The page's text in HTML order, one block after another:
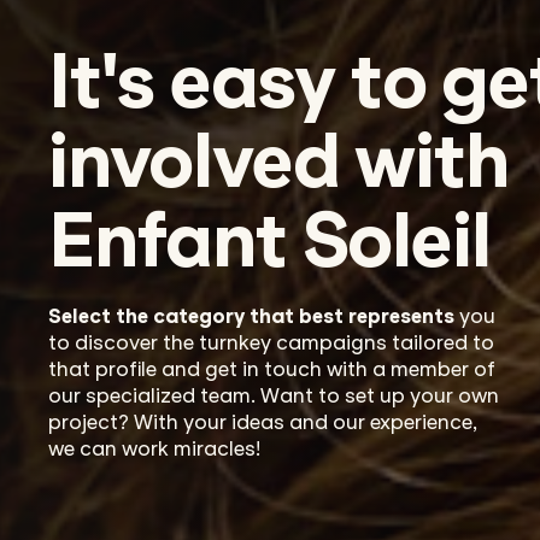
It's easy to
involved with
Enfant Soleil
Select the category that best represents you
to discover the turnkey campaigns tailoredto
that profile and get in touch with a member of
our specialized team. Want to set up your own
project? With your ideas and our experience,
we can work miracles!